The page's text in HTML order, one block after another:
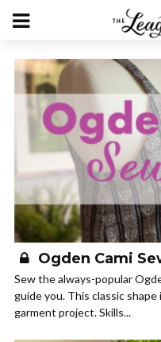
Ogden Cami
Sew the always-popular
guide you. This classic
garment project. Skills...